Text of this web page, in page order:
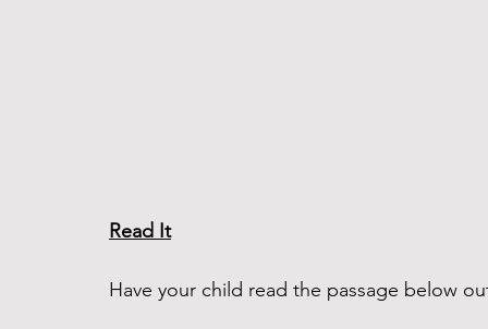
Read It
Have your child read the passage below